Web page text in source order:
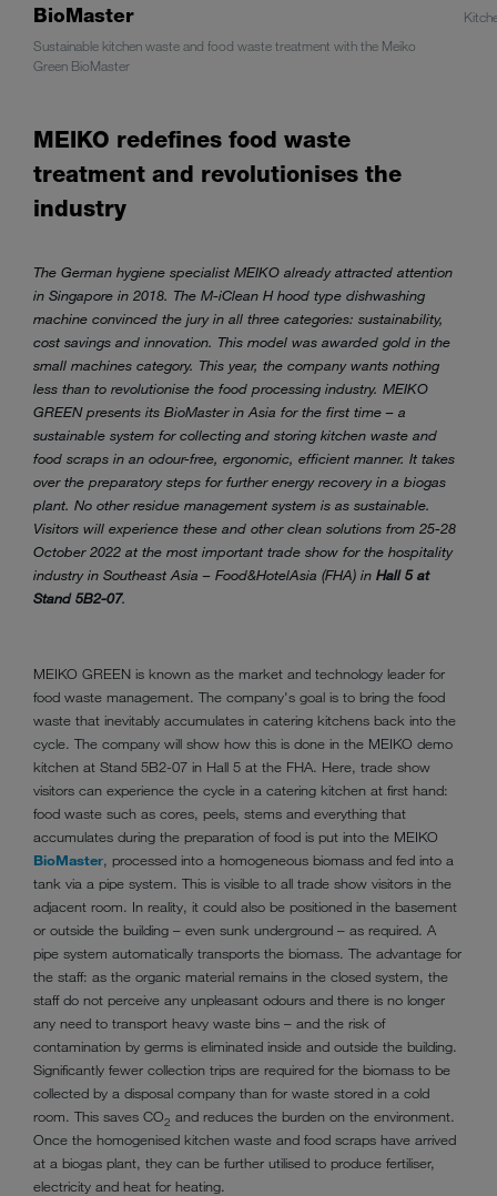
BioMaster
Sustainable kitchen waste and food waste treatment with the Meiko
Green BioMaster
MEIKO redefines food waste
treatment and revolutionises the
industry
The German hygiene specialist MEIKO already attracted attention
in Singapore in 2018. The M-iClean H hood type dishwashing
machine convinced the jury in all three categories: sustainability,
cost savings and innovation. This model was awarded gold in the
small machines category. This year, the company wants nothing
less than to revolutionise the food processing industry. MEIKO
GREEN presents its BioMaster in Asia for the first time – a
sustainable system for collecting and storing kitchen waste and
food scraps in an odour-free, ergonomic, efficient manner. It takes
over the preparatory steps for further energy recovery in a biogas
plant. No other residue management system is as sustainable.
Visitors will experience these and other clean solutions from 25-28
October 2022 at the most important trade show for the hospitality
industry in Southeast Asia – Food&HotelAsia (FHA) in Hall 5 at
Stand 5B2-07.
MEIKO GREEN is known as the market and technology leader for
food waste management. The company's goal is to bring the food
waste that inevitably accumulates in catering kitchens back into the
cycle. The company will show how this is done in the MEIKO demo
kitchen at Stand 5B2-07 in Hall 5 at the FHA. Here, trade show
visitors can experience the cycle in a catering kitchen at first hand:
food waste such as cores, peels, stems and everything that
accumulates during the preparation of food is put into the MEIKO
BioMaster, processed into a homogeneous biomass and fed into a
tank via a pipe system. This is visible to all trade show visitors in the
adjacent room. In reality, it could also be positioned in the basement
or outside the building – even sunk underground – as required. A
pipe system automatically transports the biomass. The advantage for
the staff: as the organic material remains in the closed system, the
staff do not perceive any unpleasant odours and there is no longer
any need to transport heavy waste bins – and the risk of
contamination by germs is eliminated inside and outside the building.
Significantly fewer collection trips are required for the biomass to be
collected by a disposal company than for waste stored in a cold
room. This saves CO2 and reduces the burden on the environment.
Once the homogenised kitchen waste and food scraps have arrived
at a biogas plant, they can be further utilised to produce fertiliser,
electricity and heat for heating.